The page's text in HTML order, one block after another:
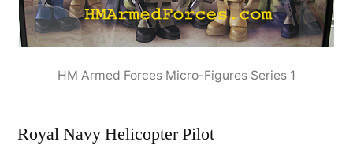
HM Armed Forces Micro-Figures Series 1
Royal Navy Helicopter Pilot